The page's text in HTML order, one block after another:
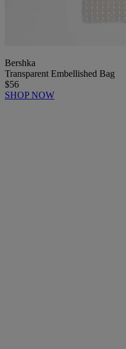
Bershka
Transparent Embellished Bag
$56
SHOP NOW